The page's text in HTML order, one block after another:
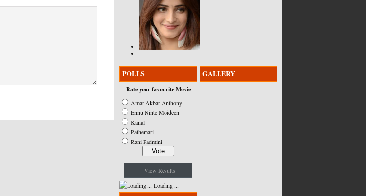
POLLS
Rate your favourite Movie
Amar Akbar Anthony
Ennu Ninte Moideen
Kanal
Pathemari
Rani Padmini
View Results
Loading ...
GALLERY